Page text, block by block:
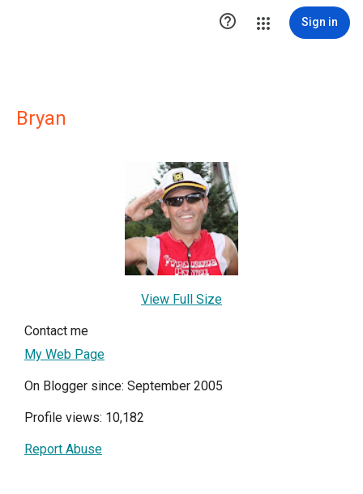
 Sign in
Bryan
View Full Size
Contact me
My Web Page
On Blogger since: September 2005
Profile views: 10,182
Report Abuse